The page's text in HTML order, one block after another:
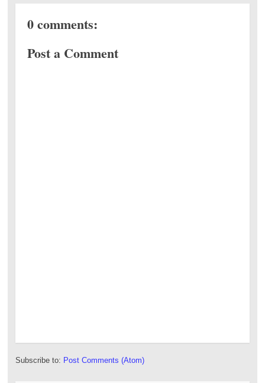
0 comments:
Post a Comment
Subscribe to: Post Comments (Atom)